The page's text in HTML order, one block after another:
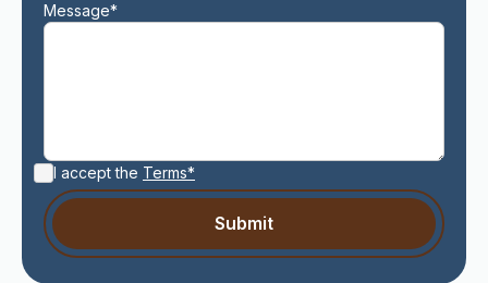
Message*
I accept the Terms*